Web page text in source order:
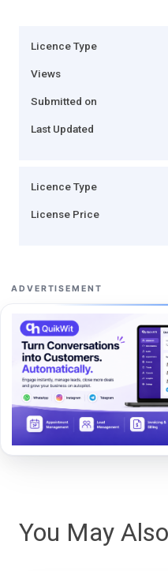
Licence Type
Views
Submitted on
Last Updated
Licence Type
License Price
ADVERTISEMENT
You May